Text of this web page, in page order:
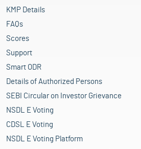
KMP Details
FAQs
Scores
Support
Smart ODR
Details of Authorized Persons
SEBI Circular on Investor Grievance
NSDL E Voting
CDSL E Voting
NSDL E Voting Platform